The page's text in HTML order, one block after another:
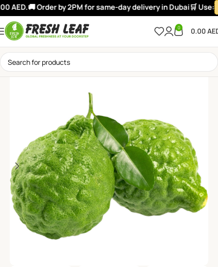
AED.🚚 Order by 2PM for same-day delivery in Dubai🛒 Use:
0 0.00